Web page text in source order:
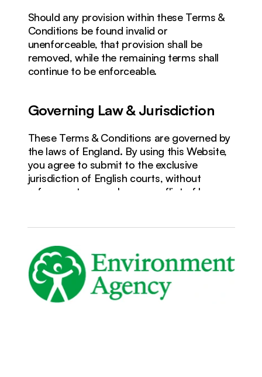
Should any provision within these Terms &
Conditions be found invalid or
unenforceable, that provision shall be
removed, while the remaining terms shall
continue to be enforceable.
Governing Law & Jurisdiction
These Terms & Conditions are governed by
the laws of England. By using this Website,
you agree to submit to the exclusive
jurisdiction of English courts, without
reference to any rules on conflict of laws.
2026